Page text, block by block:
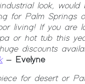
look, would
for Palm Springs
living! If you are
or hot tub this
discounts
– Evelyne
for desert or